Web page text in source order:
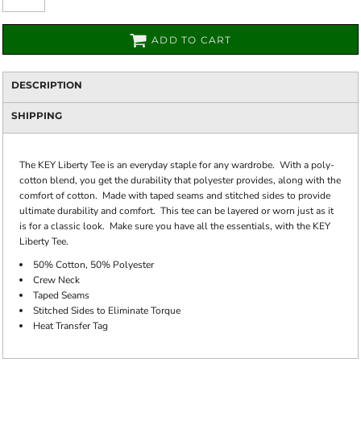
ADD TO CART
DESCRIPTION
SHIPPING
The KEY Liberty Tee is an everyday staple for any wardrobe. With a poly-
cotton blend, you get the durability that polyester provides, along with the
comfort of cotton. Made with taped seams and stitched sides to provide
ultimate durability and comfort. This tee can be layered or worn just as it
is for a classic look. Make sure you have all the essentials, with the KEY
Liberty Tee.
50% Cotton, 50% Polyester
Crew Neck
Taped Seams
Stitched Sides to Eliminate Torque
Heat Transfer Tag